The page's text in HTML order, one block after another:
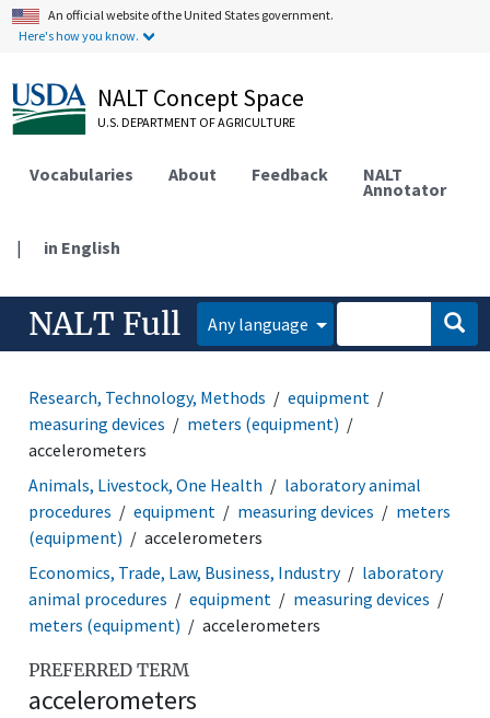
An official website of the United States government.
Here's how you know.
NALT Concept Space
U.S. DEPARTMENT OF AGRICULTURE
Vocabularies About Feedback NALT
Annotator
| in English
NALT Full Any language
Research, Technology, Methods
equipment
measuring devices
meters (equipment)
accelerometers
Animals, Livestock, One Health
laboratory animal
procedures
equipment measuring devices
meters
(equipment)
accelerometers
Economics, Trade, Law, Business, Industry
laboratory
animal procedures
equipment
measuring devices
meters (equipment)
accelerometers
PREFERRED TERM
accelerometers